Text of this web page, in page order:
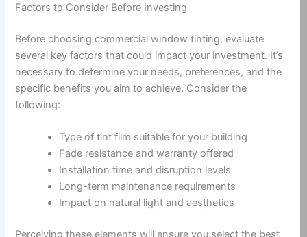
Factors to Consider Before Investing
Before choosing commercial window tinting, evaluate
several key factors that could impact your investment. It’s
necessary to determine your needs, preferences, and the
specific benefits you aim to achieve. Consider the
following:
Type of tint film suitable for your building
Fade resistance and warranty offered
Installation time and disruption levels
Long-term maintenance requirements
Impact on natural light and aesthetics
Perceiving these elements will ensure you select the best